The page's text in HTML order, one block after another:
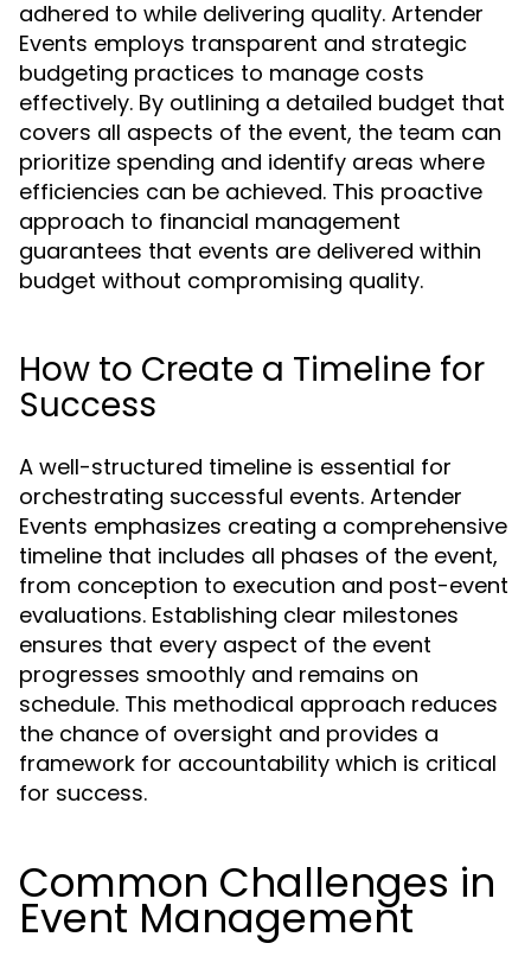
adhered to while delivering quality. Artender
Events employs transparent and strategic
budgeting practices to manage costs
effectively. By outlining a detailed budget that
covers all aspects of the event, the team can
prioritize spending and identify areas where
efficiencies can be achieved. This proactive
approach to financial management
guarantees that events are delivered within
budget without compromising quality.
How to Create a Timeline for
Success
A well-structured timeline is essential for
orchestrating successful events. Artender
Events emphasizes creating a comprehensive
timeline that includes all phases of the event,
from conception to execution and post-event
evaluations. Establishing clear milestones
ensures that every aspect of the event
progresses smoothly and remains on
schedule. This methodical approach reduces
the chance of oversight and provides a
framework for accountability which is critical
for success.
Common Challenges in
Event Management